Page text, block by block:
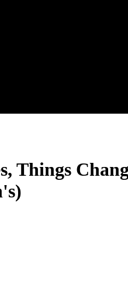
Things